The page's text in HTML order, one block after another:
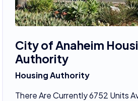
City of Anaheim
Authority
Housing Authority
There Are Currently 6752 Units